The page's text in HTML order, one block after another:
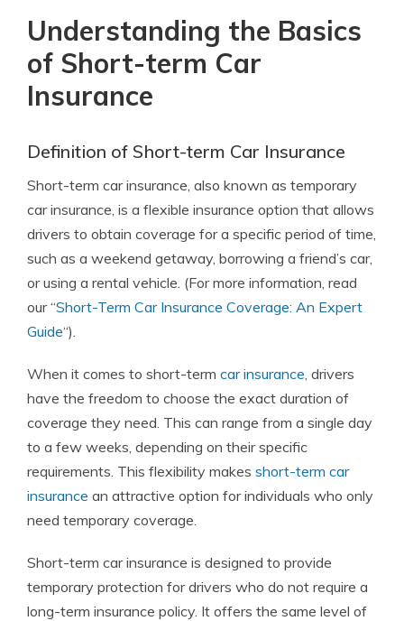
Understanding the Basics
of Short-term Car
Insurance
Definition of Short-term Car Insurance
Short-term car insurance, also known as temporary
car insurance, is a flexible insurance option that allows
drivers to obtain coverage for a specific period of time,
such as a weekend getaway, borrowing a friend’s car,
or using a rental vehicle. (For more information, read
our “Short-Term Car Insurance Coverage: An Expert
Guide“).
When it comes to short-term car insurance, drivers
have the freedom to choose the exact duration of
coverage they need. This can range from a single day
to a few weeks, depending on their specific
requirements. This flexibility makes short-term car
insurance an attractive option for individuals who only
need temporary coverage.
Short-term car insurance is designed to provide
temporary protection for drivers who do not require a
long-term insurance policy. It offers the same level of